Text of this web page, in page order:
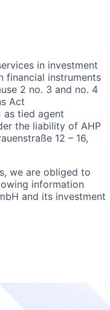
in investment
financial instruments
2 no. 3 and no. 4
Act
as tied agent
the liability of AHP
12 – 16,
we are obliged to
information
and its investment